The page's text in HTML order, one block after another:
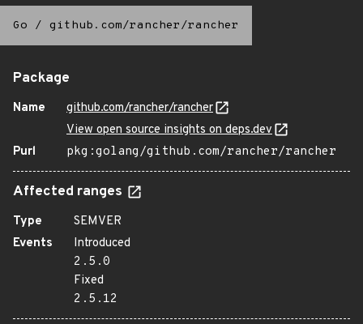
Go / github.com/rancher/rancher
Package
Name
github.com/rancher/rancher
View open source insights on deps.dev
Purl
pkg:golang/github.com/rancher/rancher
Affected ranges
Type
SEMVER
Events
Introduced
2.5.0
Fixed
2.5.12